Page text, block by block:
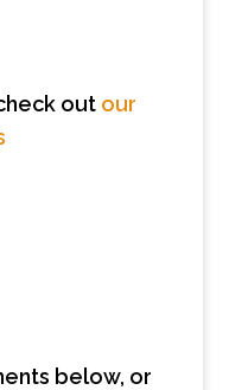
out our
below, or